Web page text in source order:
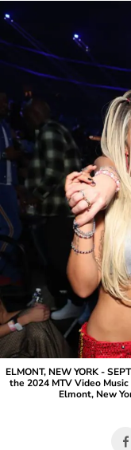
ELMONT, NEW YORK -
the 2024 MTV Video
Elmont, New